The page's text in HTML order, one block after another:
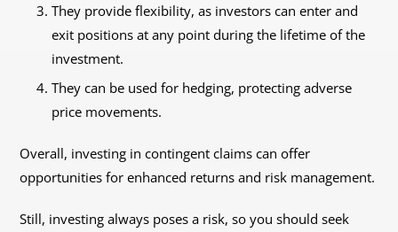
They provide flexibility, as investors can enter and
exit positions at any point during the lifetime of the
investment.
They can be used for hedging, protecting adverse
price movements.
Overall, investing in contingent claims can offer
opportunities for enhanced returns and risk management.
Still, investing always poses a risk, so you should seek